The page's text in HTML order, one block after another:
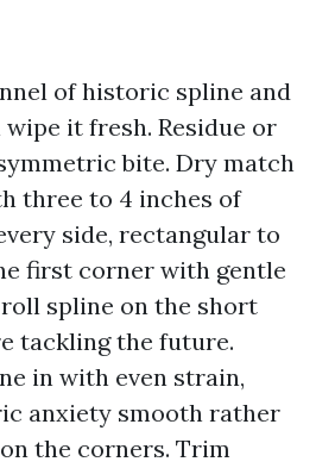
of historic spline and
it fresh. Residue or
bite. Dry match
three to 4 inches of
side, rectangular to
first corner with gentle
spline on the short
tackling the future.
in with even strain,
anxiety smooth rather
the corners. Trim